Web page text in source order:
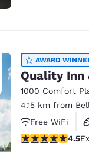
AWARD
Quality
1000 Comfort
4.15 km from
Free WiFi
4.46 stars
4.5